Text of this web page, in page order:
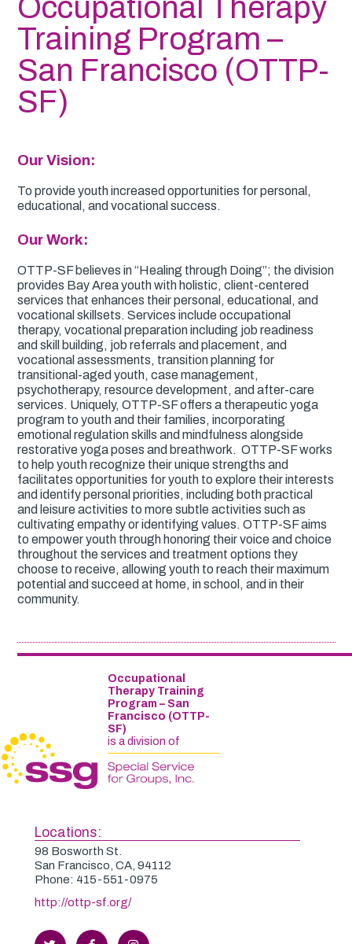
Occupational Therapy
Training Program –
San Francisco (OTTP-
SF)
Our Vision:
To provide youth increased opportunities for personal,
educational, and vocational success.
Our Work:
OTTP-SF believes in “Healing through Doing”; the division
provides Bay Area youth with holistic, client-centered
services that enhances their personal, educational, and
vocational skillsets. Services include occupational
therapy, vocational preparation including job readiness
and skill building, job referrals and placement, and
vocational assessments, transition planning for
transitional-aged youth, case management,
psychotherapy, resource development, and after-care
services. Uniquely, OTTP-SF offers a therapeutic yoga
program to youth and their families, incorporating
emotional regulation skills and mindfulness alongside
restorative yoga poses and breathwork. OTTP-SF works
to help youth recognize their unique strengths and
facilitates opportunities for youth to explore their interests
and identify personal priorities, including both practical
and leisure activities to more subtle activities such as
cultivating empathy or identifying values. OTTP-SF aims
to empower youth through honoring their voice and choice
throughout the services and treatment options they
choose to receive, allowing youth to reach their maximum
potential and succeed at home, in school, and in their
community.
Occupational
Therapy Training
Program – San
Francisco (OTTP-
SF)
is a division of
Locations:
98 Bosworth St.
San Francisco, CA, 94112
Phone: 415-551-0975
http://ottp-sf.org/